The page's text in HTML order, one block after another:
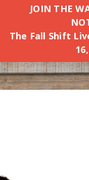
JOIN THE
The Fall Shift